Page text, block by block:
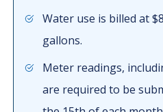
Water use is billed at
gallons.
Meter readings,
are required to be